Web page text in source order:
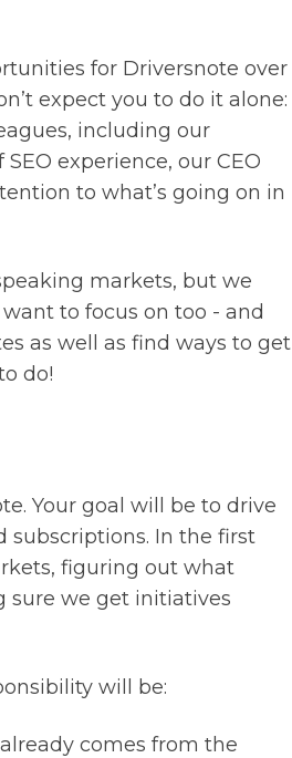
for Driversnote over
expect you to do it alone:
including our
experience, our CEO
to what’s going on in
markets, but we
to focus on too - and
as well as find ways to get
do!
Your goal will be to drive
subscriptions. In the first
figuring out what
sure we get initiatives
will be:
comes from the